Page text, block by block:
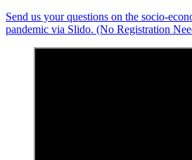
Send us your questions on the socio-
pandemic via Slido. (No Registration